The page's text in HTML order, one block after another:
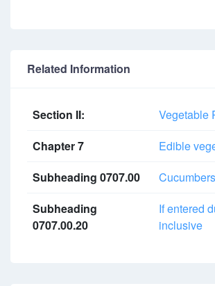
Related Information
Section II:
Vegetable
Chapter 7
Edible
Subheading 0707.00
Subheading
0707.00.20
If entered
inclusive